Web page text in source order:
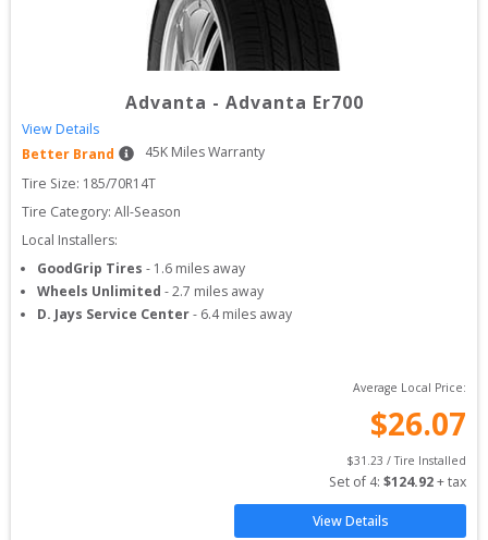
Advanta - Advanta Er700
View Details
Better Brand
45K Miles Warranty
Tire Size: 185/70R14T
Tire Category: All-Season
Local Installers:
GoodGrip Tires - 1.6 miles away
Wheels Unlimited -2.7 miles away
D. Jays Service Center- 6.4miles away
Average Local Price:
$26.07
$31.23 / Tire Installed
Set of 4: $124.92 + tax
View Details